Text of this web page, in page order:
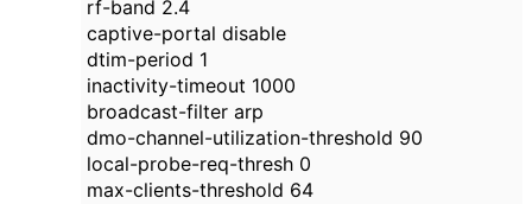
rf-band 2.4
captive-portal disable
dtim-period 1
inactivity-timeout 1000
broadcast-filter arp
dmo-channel-utilization-threshold 90
local-probe-req-thresh 0
max-clients-threshold 64